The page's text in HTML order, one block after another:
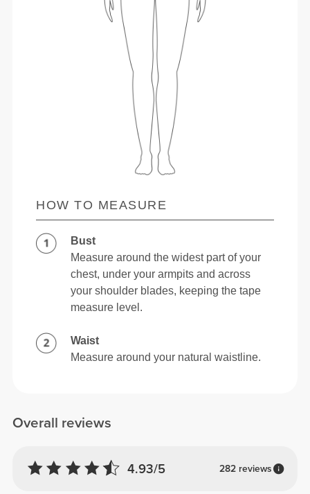
Overall reviews
4.93/5 282 reviews
HOW TO MEASURE
Bust
Measure around the widest part of your
chest, under your armpits and across
your shoulder blades, keeping the tape
measure level.
Waist
Measure around your natural waistline.